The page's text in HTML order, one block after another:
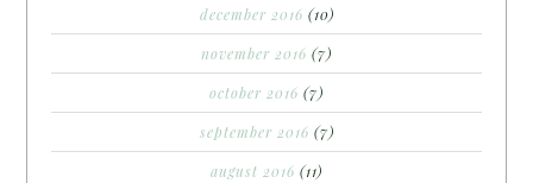
december 2016 (10)
november 2016 (7)
october 2016 (7)
september 2016 (7)
august 2016 (11)